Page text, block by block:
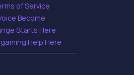
of Service
Become
Starts Here
Help Here